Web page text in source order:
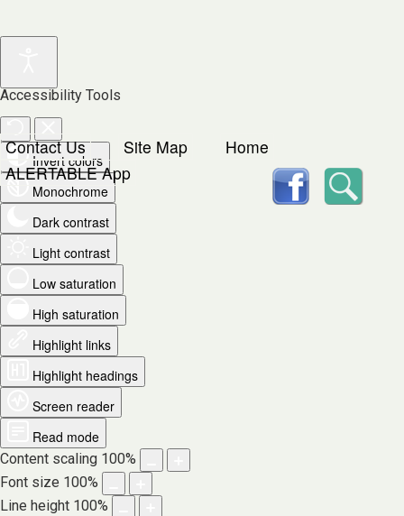
Accessibility Tools
Invert colors
Monochrome
Dark contrast
Light contrast
Low saturation
High saturation
Highlight links
Highlight headings
Screen reader
Read mode
Content scaling 100%
Font size 100%
Line height 100%
Contact Us Site Map
Home
ALERTABLE App
facebook